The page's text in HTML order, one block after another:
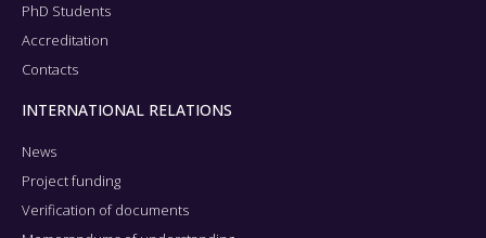
PhD Students
Accreditation
Contacts
INTERNATIONAL RELATIONS
News
Project funding
Verification of documents